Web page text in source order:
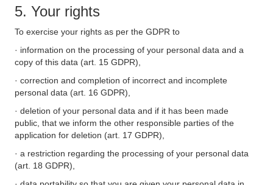
5. Your rights
To exercise your rights as per the GDPR to
· information on the processing of your personal data and a
copy of this data (art. 15 GDPR),
· correction and completion of incorrect and incomplete
personal data (art. 16 GDPR),
· deletion of your personal data and if it has been made
public, that we inform the other responsible parties of the
application for deletion (art. 17 GDPR),
· a restriction regarding the processing of your personal data
(art. 18 GDPR),